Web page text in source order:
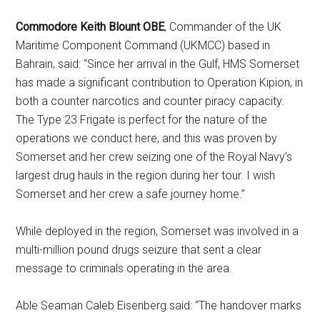
Commodore Keith Blount OBE, Commander of the UK
Maritime Component Command (UKMCC) based in
Bahrain, said: “Since her arrival in the Gulf, HMS Somerset
has made a significant contribution to Operation Kipion, in
both a counter narcotics and counter piracy capacity.
The Type 23 Frigate is perfect for the nature of the
operations we conduct here, and this was proven by
Somerset and her crew seizing one of the Royal Navy’s
largest drug hauls in the region during her tour. I wish
Somerset and her crew a safe journey home.”
While deployed in the region, Somerset was involved in a
multi-million pound drugs seizure that sent a clear
message to criminals operating in the area.
Able Seaman Caleb Eisenberg said: “The handover marks